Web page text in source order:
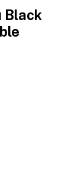
Black